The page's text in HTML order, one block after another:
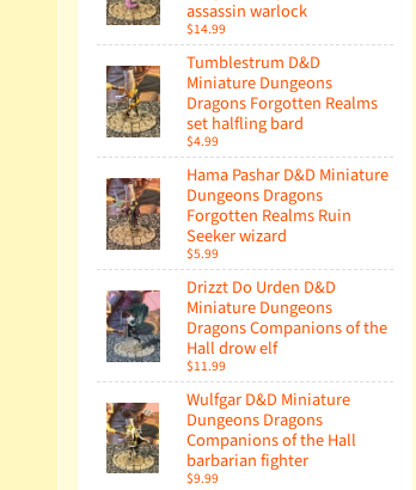
assassin warlock
$14.99
Tumblestrum D&D
Miniature Dungeons
Dragons Forgotten Realms
set halfling bard
$4.99
Hama Pashar D&D Miniature
Dungeons Dragons
Forgotten Realms Ruin
Seeker wizard
$5.99
Drizzt Do Urden D&D
Miniature Dungeons
Dragons Companions of the
Hall drow elf
$11.99
Wulfgar D&D Miniature
Dungeons Dragons
Companions of the Hall
barbarian fighter
$9.99